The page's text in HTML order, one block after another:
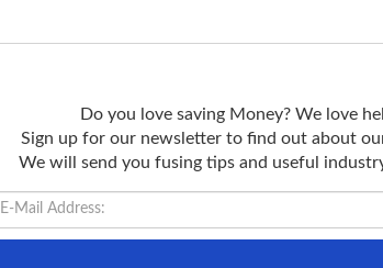
Do you love saving Money? We love
Sign up for our newsletter to find out about
We will send you fusing tips and useful